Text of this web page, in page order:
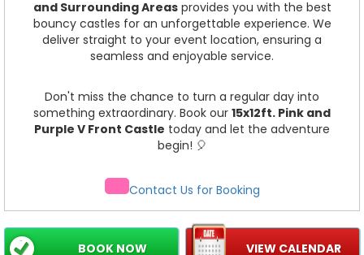
and Surrounding Areasprovides you with the best
bouncy castles for an unforgettable experience. We
deliver straight to your event location, ensuring a
seamless and enjoyable service.
Don't miss the chance to turn a regular day into
something extraordinary. Book our 15x12ft. Pink and
Purple V Front Castle today and let the adventure
begin! 🎈
Contact Us for Booking
VIEW CALENDAR
BOOK NOW